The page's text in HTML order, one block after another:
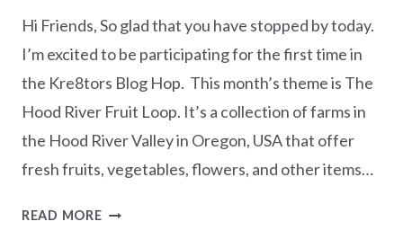
Hi Friends, So glad that you have stopped by today.
I’m excited to be participating for the first time in
the Kre8tors Blog Hop. This month’s theme is The
Hood River Fruit Loop. It’s a collection of farms in
the Hood River Valley in Oregon, USA that offer
fresh fruits, vegetables, flowers, and other items…
READ MOREKREA8TORS